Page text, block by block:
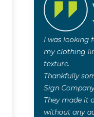
I was looking for
my clothing line
texture.
Thankfully
Sign Company
They made it all
without any